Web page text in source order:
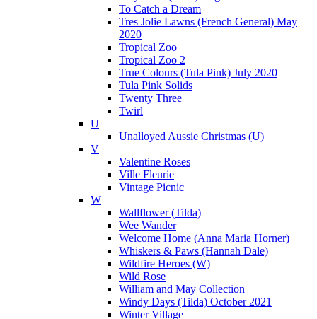
To Catch a Dream
Tres Jolie Lawns (French General) May
2020
Tropical Zoo
Tropical Zoo 2
True Colours (Tula Pink) July 2020
Tula Pink Solids
Twenty Three
Twirl
U
Unalloyed Aussie Christmas (U)
V
Valentine Roses
Ville Fleurie
Vintage Picnic
W
Wallflower (Tilda)
Wee Wander
Welcome Home (Anna Maria Horner)
Whiskers & Paws (Hannah Dale)
Wildfire Heroes (W)
Wild Rose
William and May Collection
Windy Days (Tilda) October 2021
Winter Village